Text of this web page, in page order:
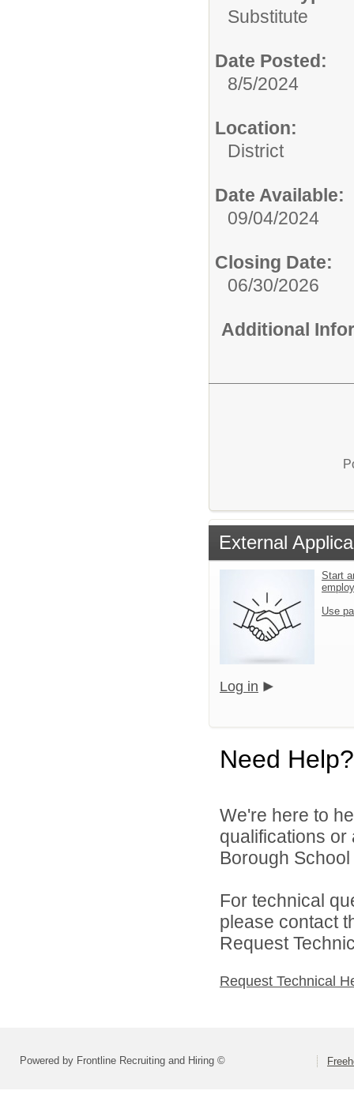
Substitute
Date Posted:
8/5/2024
Location:
District
Date Available:
09/04/2024
Closing Date:
06/30/2026
Additional
External
Start
Use
Log in
Need Help?
We're here to
qualifications
Borough
For technical
please contact
Request
Request Technical
Powered by Frontline Recruiting and Hiring ©